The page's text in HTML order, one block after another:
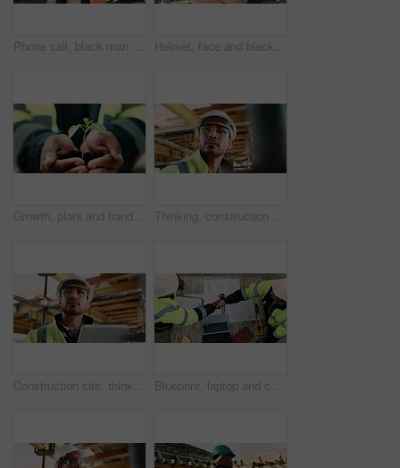
Phone call, black man and construction worker on site with stress for feedback on building. Upset, inspection and civil engineer on mobile discussion for renovation, infrastructure or repair approval Helmet, face and black man on construction site with crossed arms for building project in city. Happy, civil engineer and portrait of male with ppe for safety with infrastructure or urban development
Growth, plant and hands of civil engineer on site for sustainability, eco friendly or agro. Agriculture, man and construction worker with green leaf in soil for spring, botany or hope outdoor. Thinking, construction and man in building for inspection, evaluation or check for safety compliance. Civil engineer, architecture and person with ppe for planning, renovation project and site review
Construction site, thinking and man with tablet, engineering and inspection for quality control. Tech, risk assessment and person with maintenance, schedule and property renovation with development Blueprint, laptop and construction managers with handshake on site for industrial partnership. Floor plan, men and civil engineers shaking hands for agreement on building with computer from above.